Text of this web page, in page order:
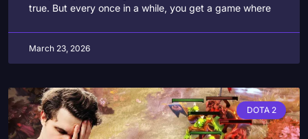
true. But every once in a while, you get a game where
March 23, 2026
DOTA 2